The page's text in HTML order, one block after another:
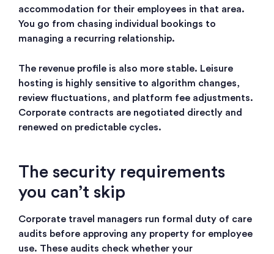
accommodation for their employees in that area.
You go from chasing individual bookings to
managing a recurring relationship.
The revenue profile is also more stable. Leisure
hosting is highly sensitive to algorithm changes,
review fluctuations, and platform fee adjustments.
Corporate contracts are negotiated directly and
renewed on predictable cycles.
The security requirements
you can’t skip
Corporate travel managers run formal duty of care
audits before approving any property for employee
use. These audits check whether your